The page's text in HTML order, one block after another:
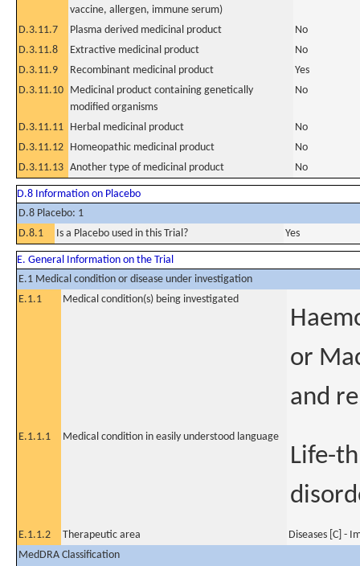
vaccine, allergen, immune serum)
D.3.11.7 Plasma derived medicinal product
No
D.3.11.8
Extractive medicinal product
No
D.3.11.9
Recombinant medicinal product
Yes
D.3.11.10 Medicinal product containing genetically
modified organisms
No
D.3.11.11 Herbal medicinal product
No
D.3.11.12 Homeopathic medicinal product
No
D.3.11.13 Another type of medicinal product No
D.8 Information on Placebo
D.8 Placebo: 1
D.8.1
Is a Placebo used in this Trial? Yes
E. General Information on the Trial
E.1 Medical condition or disease under investigation
E.1.1
Medical condition(s) being investigated
or
and
E.1.1.1 Medical condition in easily understood language
Life-
E.1.1.2 Therapeutic area
Diseases [C] -
MedDRA Classification